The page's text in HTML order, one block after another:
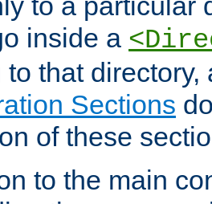
inside a
to that
Sections
of these
to the main